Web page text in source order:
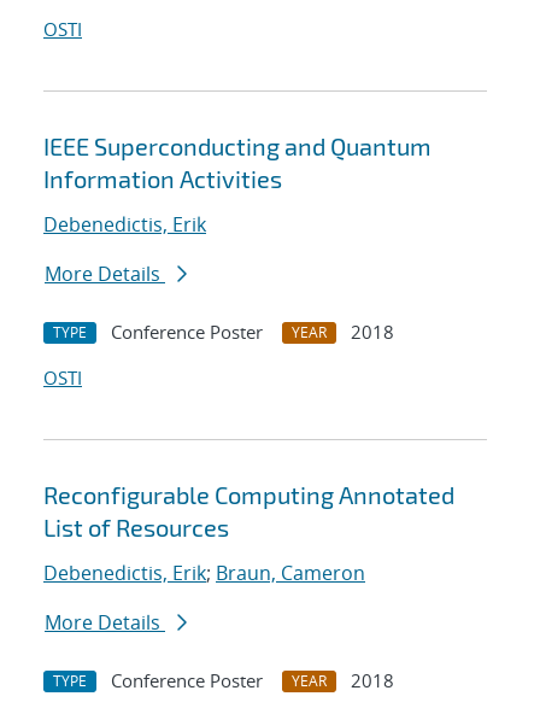
OSTI
IEEE Superconducting and Quantum
Information Activities
Debenedictis, Erik
More Details
TYPE Conference Poster YEAR
2018
OSTI
Reconfigurable Computing Annotated
List of Resources
Debenedictis, Erik; Braun, Cameron
More Details
TYPE Conference Poster YEAR
2018